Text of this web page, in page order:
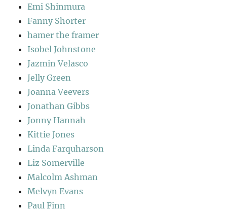
Emi Shinmura
Fanny Shorter
hamer the framer
Isobel Johnstone
Jazmin Velasco
Jelly Green
Joanna Veevers
Jonathan Gibbs
Jonny Hannah
Kittie Jones
Linda Farquharson
Liz Somerville
Malcolm Ashman
Melvyn Evans
Paul Finn